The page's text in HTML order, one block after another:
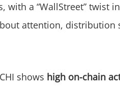
with a “WallStreet” twist
attention,
shows high on-chain